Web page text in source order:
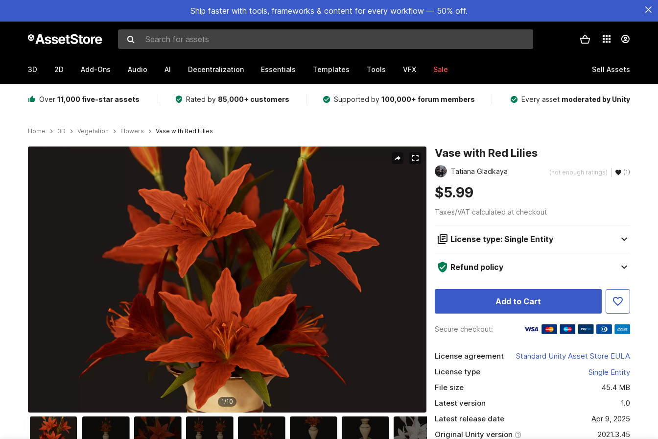
Ship faster with tools, frameworks & content for every workflow — 50% off.
Search for assets
3D 2D Add-Ons Audio AI Decentralization Essentials Templates Tools VFX Sale Sell Assets
Over 11,000 five-star assets Rated by 85,000+ customers Supported by100,000+ forum members Every asset moderated by Unity
Home 3D Vegetation Flowers Vase with Red Lilies
1/10
Vase with Red Lilies
Tatiana Gladkaya (not enough ratings) (1)
$5.99
Taxes/VAT calculated at checkout
License type: Single Entity
Refund policy
Add to Cart
Secure checkout:
License agreement
Standard Unity Asset Store EULA
License type
Single Entity
File size
45.4 MB
Latest version
1.0
Latest release date
Apr 9, 2025
Original Unity version
2021.3.45